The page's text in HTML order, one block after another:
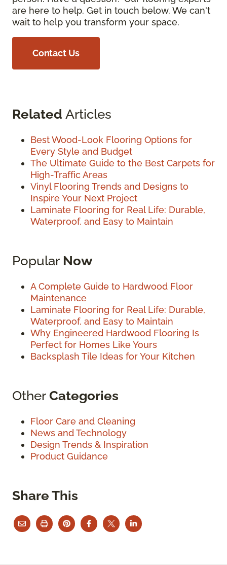
are here to help. Get in touch below. We can't
wait to help you transform your space.
Contact Us
Related Articles
Best Wood-Look Flooring Options for
Every Style and Budget
The Ultimate Guide to the Best Carpets for
High-Traffic Areas
Vinyl Flooring Trends and Designs to
Inspire Your Next Project
Laminate Flooring for Real Life: Durable,
Waterproof, and Easy to Maintain
Popular Now
A Complete Guide to Hardwood Floor
Maintenance
Laminate Flooring for Real Life: Durable,
Waterproof, and Easy to Maintain
Why Engineered Hardwood Flooring Is
Perfect for Homes Like Yours
Backsplash Tile Ideas for Your Kitchen
OtherCategories
Floor Care and Cleaning
News and Technology
Design Trends & Inspiration
Product Guidance
Share This